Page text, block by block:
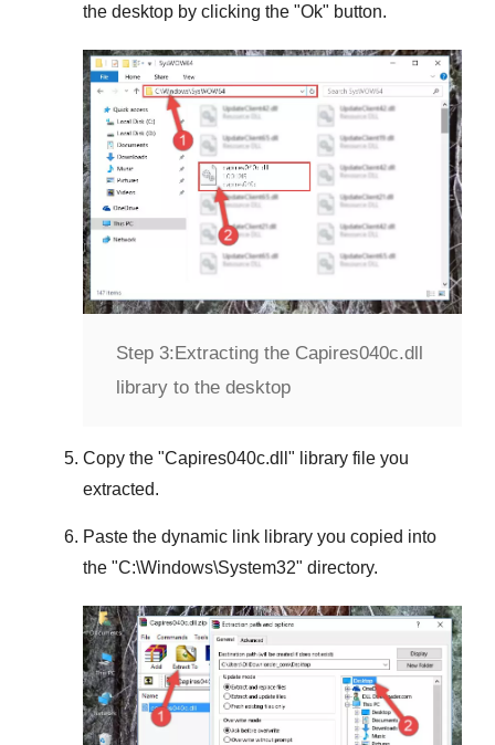
the desktop by clicking the "Ok" button.
Step 3:Extracting the Capires040c.dll
library to the desktop
Copy the "Capires040c.dll " library file you
extracted.
Paste the dynamic link library you copied into
the "C:\Windows\System32" directory.